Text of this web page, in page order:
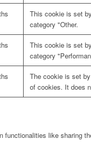
This cookie is set
category "Other.
This cookie is set
category
The cookie is set
of cookies. It does
functionalities like sharing